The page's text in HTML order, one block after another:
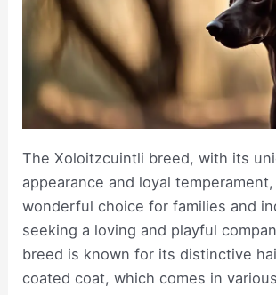
The Xoloitzcuintli breed, with its
appearance and loyal temperament,
wonderful choice for families and
seeking a loving and playful
breed is known for its distinctive
coated coat, which comes in